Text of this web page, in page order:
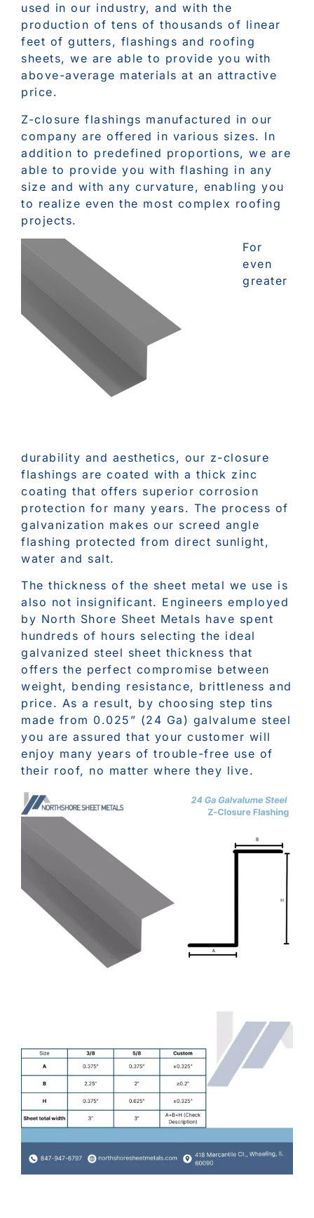
used in our industry, and with the
production of tens of thousands of linear
feet of gutters, flashings and roofing
sheets, we are able to provide you with
above-average materials at an attractive
price.
Z-closure flashings manufactured in our
company are offered in various sizes. In
addition to predefined proportions, we are
able to provide you with flashing in any
size and with any curvature, enabling you
to realize even the most complex roofing
projects.
For
even
greater
durability and aesthetics, our z-closure
flashings are coated with a thick zinc
coating that offers superior corrosion
protection for many years. The process of
galvanization makes our screed angle
flashing protected from direct sunlight,
water and salt.
The thickness of the sheet metal we use is
also not insignificant. Engineers employed
by North Shore Sheet Metals have spent
hundreds of hours selecting the ideal
galvanized steel sheet thickness that
offers the perfect compromise between
weight, bending resistance, brittleness and
price. As a result, by choosing step tins
made from 0.025” (24 Ga) galvalume steel
you are assured that your customer will
enjoy many years of trouble-free use of
their roof, no matter where they live.